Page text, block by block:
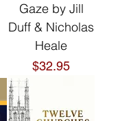
Gaze by Jill
Duff & Nicholas
Heale
Price
$32.95